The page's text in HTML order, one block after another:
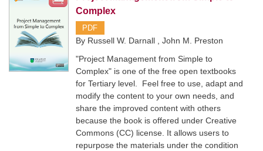
Complex
PDF
By Russell W. Darnall , John M. Preston
"Project Management from Simple to
Complex" is one of the free open textbooks
for Tertiary level. Feel free to use, adapt and
modify the content to your own needs, and
share the improved content with others
because the book is offered under Creative
Commons (CC) license. It allows users to
repurpose the materials under the condition